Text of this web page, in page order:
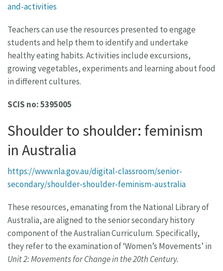
and-activities
Teachers can use the resources presented to engage
students and help them to identify and undertake
healthy eating habits. Activities include excursions,
growing vegetables, experiments and learning about food
in different cultures.
SCIS no: 5395005
Shoulder to shoulder: feminism
in Australia
https://www.nla.gov.au/digital-classroom/senior-
secondary/shoulder-shoulder-feminism-australia
These resources, emanating from the National Library of
Australia, are aligned to the senior secondary history
component of the Australian Curriculum. Specifically,
they refer to the examination of ‘Women’s Movements’ in
Unit 2: Movements for Change in the 20th Century.